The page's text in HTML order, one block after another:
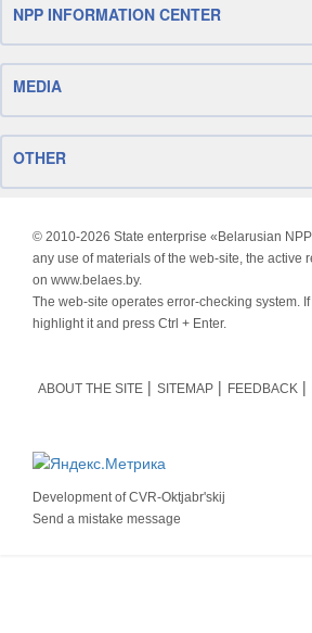
NPP INFORMATION CENTER
MEDIA
OTHER
© 2010-2026 State enterprise «Belarusian
any use of materials of the web-site, the active
on www.belaes.by.
The web-site operates error-checking system.
highlight it and press Ctrl + Enter.
ABOUT THE SITE SITEMAP FEEDBACK
Development ofCVR-Oktjabr'skij
Send a mistake message